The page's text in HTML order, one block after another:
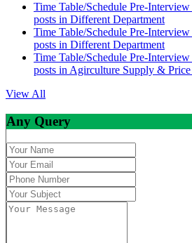
Time Table/Schedule Pre-
posts in Different Department
Time Table/Schedule Pre-
posts in Different Department
Time Table/Schedule Pre-
posts in Agirculture Supply &
View All
Any Query